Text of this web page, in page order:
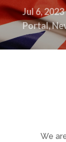
Jul 6, 2023
Portal,
We